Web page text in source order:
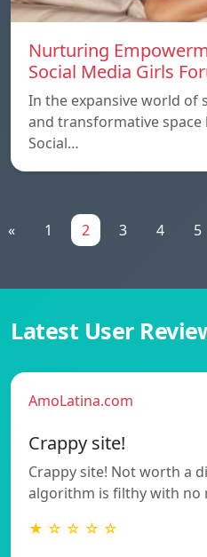
Nurturing
Social Media Girls
In the expansive world of
and transformative
Social…
« 1 2 3 4 5
Latest User
AmoLatina.com
Crappy site!
Crappy site! Not worth a
algorithm is filthy with no
★ ☆ ☆ ☆ ☆